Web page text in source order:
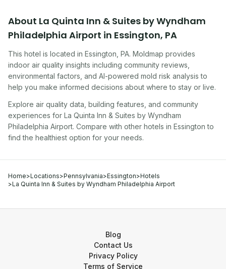
About La Quinta Inn & Suites by Wyndham
Philadelphia Airport in Essington, PA
This hotel is located in Essington PA. Moldmap provides
indoor air quality insights including community reviews,
environmental factors, and AI-powered mold risk analysis to
help you make informed decisions about where to stay or live.
Explore air quality data, building features, and community
experiences for La Quinta Inn & Suites by Wyndham
Philadelphia Airport. Compare with other hotels in Essington to
find the healthiest option for your needs.
Home>Locations>Pennsylvania>Essington>Hotels
>La Quinta Inn & Suites by Wyndham Philadelphia Airport
Blog
Contact Us
Privacy Policy
Terms of Service